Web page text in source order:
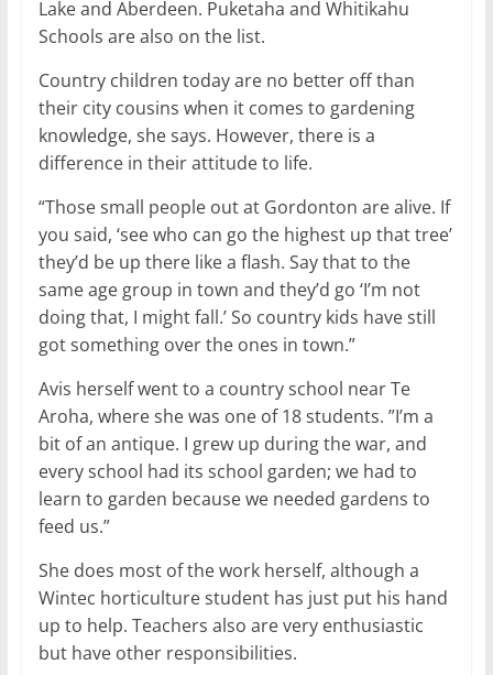
Lake and Aberdeen. Puketaha and Whitikahu
Schools are also on the list.
Country children today are no better off than
their city cousins when it comes to gardening
knowledge, she says. However, there is a
difference in their attitude to life.
“Those small people out at Gordonton are alive. If
you said, ‘see who can go the highest up that tree’
they’d be up there like a flash. Say that to the
same age group in town and they’d go ‘I’m not
doing that, I might fall.’ So country kids have still
got something over the ones in town.”
Avis herself went to a country school near Te
Aroha, where she was one of 18 students. ”I’m a
bit of an antique. I grew up during the war, and
every school had its school garden; we had to
learn to garden because we needed gardens to
feed us.”
She does most of the work herself, although a
Wintec horticulture student has just put his hand
up to help. Teachers also are very enthusiastic
but have other responsibilities.